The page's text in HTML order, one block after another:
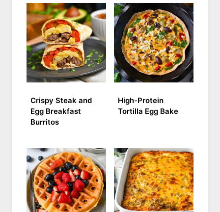
Crispy Steak and
Egg Breakfast
Burritos
High-Protein
Tortilla Egg Bake